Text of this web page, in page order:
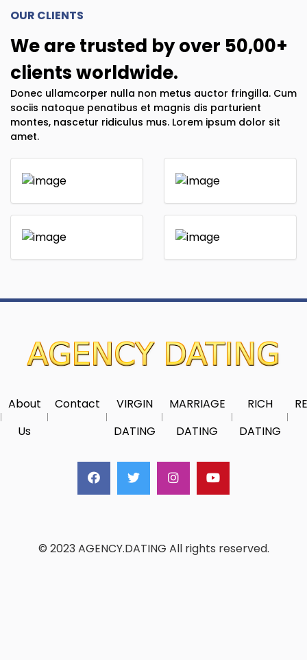
OUR CLIENTS
We are trusted by over 50,00+
clients worldwide.
Donec ullamcorper nulla non metus auctor fringilla. Cum
sociis natoque penatibus et magnis dis parturient
montes, nascetur ridiculus mus. Lorem ipsum dolor sit
amet.
About
Us
Contact
VIRGIN
DATING
MARRIAGE
DATING
RICH
DATING
© 2023 AGENCY.DATING All rights reserved.